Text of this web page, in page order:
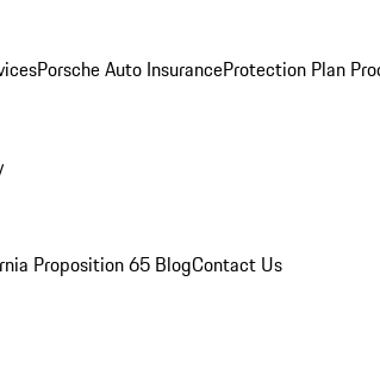
Porsche Auto InsuranceProtection Plan
Proposition 65 BlogContact Us